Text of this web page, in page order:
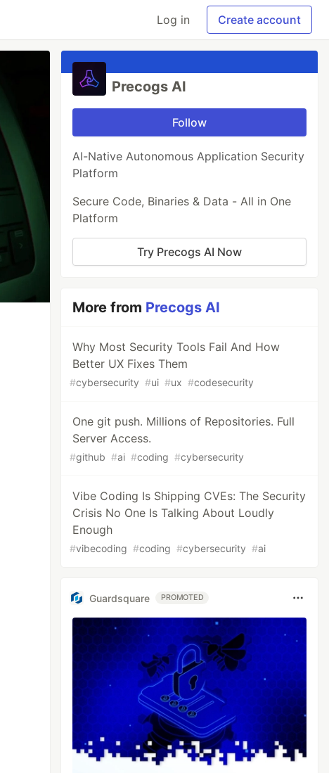
Log in Create account
Precogs AI
Follow
AI-Native Autonomous Application Security
Platform
Secure Code, Binaries & Data - All in One
Platform
Try Precogs AI Now
More from Precogs AI
Why Most Security Tools Fail And How
Better UX Fixes Them
#cybersecurity #ui #ux #codesecurity
One git push. Millions of Repositories. Full
Server Access.
#github #ai #coding #cybersecurity
Vibe Coding Is Shipping CVEs: The Security
Crisis No One Is Talking About Loudly
Enough
#vibecoding #coding #cybersecurity #ai
Guardsquare PROMOTED